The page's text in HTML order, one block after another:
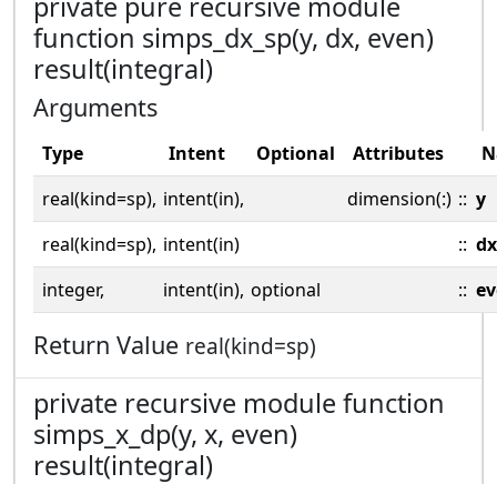
function simps_dx_sp(y, dx, even)
result(integral)
Arguments
Type Intent Optional Attributes
real(kind=sp), intent(in), dimension(:) :: y
real(kind=sp), intent(in) :: dx
integer,
intent(in), optional ::
Return Value real(kind=sp)
private recursive module function
simps_x_dp(y, x, even)
result(integral)